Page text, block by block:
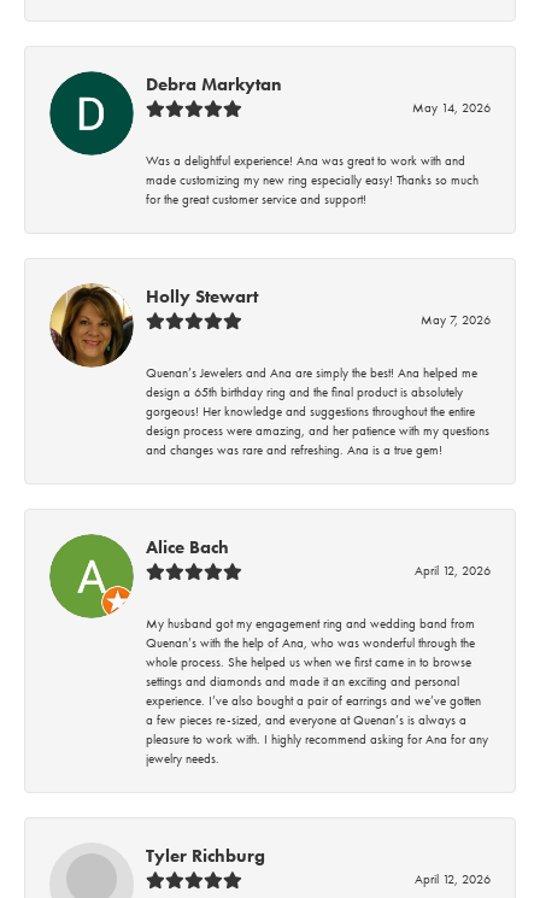
Debra Markytan
May 14, 2026
Was a delightful experience! Ana was great to work with and
made customizing my new ring especially easy! Thanks so much
for the great customer service and support!
Holly Stewart
May 7, 2026
Quenan’s Jewelers and Ana are simply the best! Ana helped me
design a 65th birthday ring and the final product is absolutely
gorgeous! Her knowledge and suggestions throughout the entire
design process were amazing, and her patience with my questions
and changes was rare and refreshing. Ana is a true gem!
Alice Bach
April 12, 2026
My husband got my engagement ring and wedding band from
Quenan’s with the help of Ana, who was wonderful through the
whole process. She helped us when we first came in to browse
settings and diamonds and made it an exciting and personal
experience. I’ve also bought a pair of earrings and we’ve gotten
a few pieces re-sized, and everyone at Quenan’s is always a
pleasure to work with. I highly recommend asking for Ana for any
jewelry needs.
Tyler Richburg
April 12, 2026